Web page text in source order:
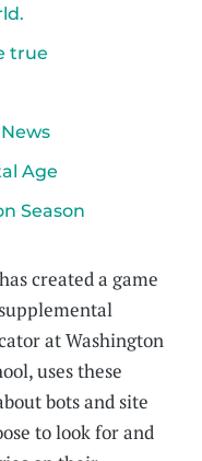
true
Age
Season
created a game
at Washington
uses these
bots and site
to look for and